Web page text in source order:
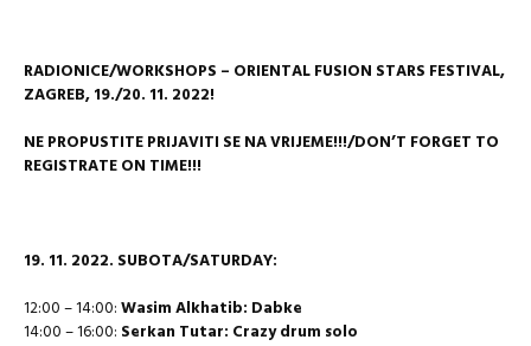
RADIONICE/WORKSHOPS – ORIENTAL FUSION STARS FESTIVAL,
ZAGREB,19./20. 11. 2022!
NE PROPUSTITE PRIJAVITI SE NA VRIJEME!!!/DON’T FORGET TO
REGISTRATE ON TIME!!!
19. 11. 2022. SUBOTA/SATURDAY:
12:00 – 14:00:Wasim Alkhatib: Dabke
14:00 – 16:00: Serkan Tutar: Crazy drum solo